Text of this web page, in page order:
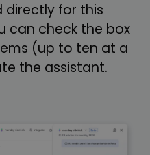
directly for this
can check the box
(up to ten at a
the assistant.